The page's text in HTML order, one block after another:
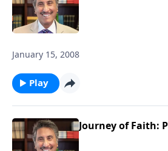
January 15, 2008
Play
Journey of Faith: